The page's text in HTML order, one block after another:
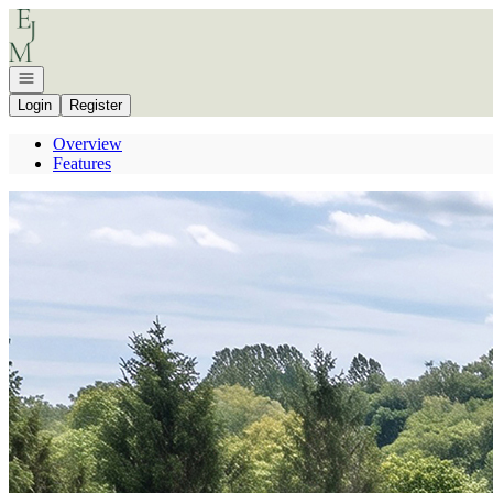
Go to: Homepage
Open navigation
Login
Register
Overview
Features